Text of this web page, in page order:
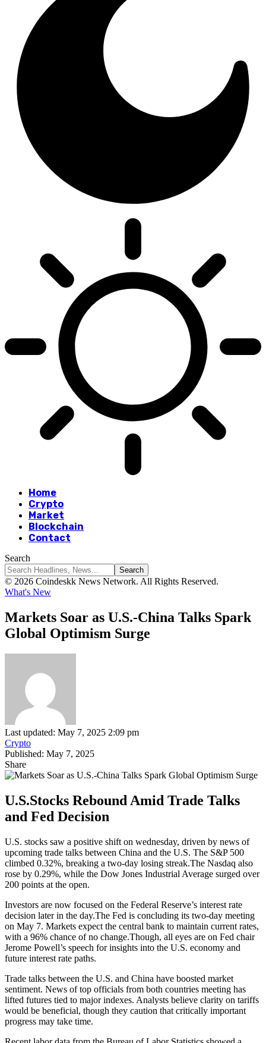
Home
Crypto
Market
Blockchain
Contact
Search
© 2026 Coindeskk News Network. All Rights Reserved.
What's New
Markets Soar as U.S.-China Talks Spark
Global Optimism Surge
Last updated: May 7, 2025 2:09 pm
Crypto
Published: May 7, 2025
Share
U.S.Stocks Rebound Amid Trade Talks
and Fed Decision
U.S. stocks saw a positive shift on wednesday, driven by news of
upcoming trade talks between China and the U.S. The S&P 500
climbed 0.32%, breaking a two-day losing streak.The Nasdaq also
rose by 0.29%, while the Dow Jones Industrial Average surged over
200 points at the open.
Investors are now focused on the Federal Reserve’s interest rate
decision later in the day.The Fed is concluding its two-day meeting
on May 7. Markets expect the central bank to maintain current rates,
with a 96% chance of no change.Though, all eyes are on Fed chair
Jerome Powell’s speech for insights into the U.S. economy and
future interest rate paths.
Trade talks between the U.S. and China have boosted market
sentiment. News of top officials from both countries meeting has
lifted futures tied to major indexes. Analysts believe clarity on tariffs
would be beneficial, though they caution that critically important
progress may take time.